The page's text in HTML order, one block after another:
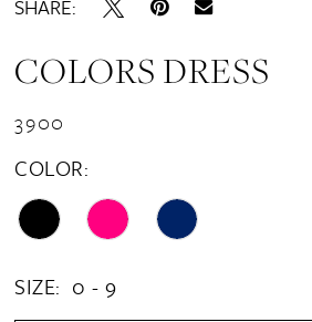
SHARE:
COLORS DRESS
3900
COLOR:
SIZE: 0 - 9